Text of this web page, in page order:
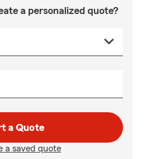
a personalized quote?
a Quote
a saved quote